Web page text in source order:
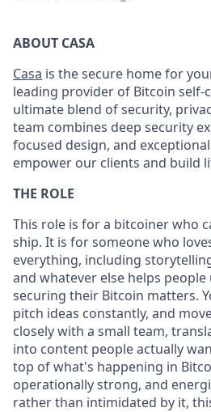
ABOUT CASA
Casa is the secure home for
leading provider of Bitcoin
ultimate blend of security,
team combines deep security
focused design, and
empower our clients and build
THE ROLE
This role is for a bitcoiner who
ship. It is for someone who
everything, including
and whatever else helps
securing their Bitcoin matters.
pitch ideas constantly, and
closely with a small team,
into content people actually
top of what's happening in
operationally strong, and
rather than intimidated by it,